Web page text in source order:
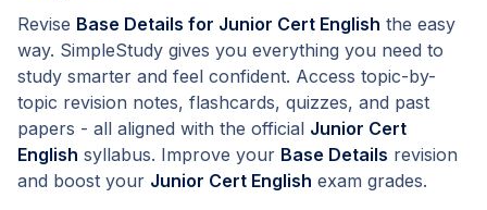
Revise Base Details for Junior Cert English the easy
way. SimpleStudy gives you everything you need to
study smarter and feel confident. Access topic-by-
topic revision notes, flashcards, quizzes, and past
papers - all aligned with the official Junior Cert
English syllabus. Improve your Base Details revision
and boost your Junior Cert English exam grades.